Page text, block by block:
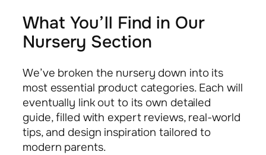
What You’ll Find in Our
Nursery Section
We’ve broken the nursery down into its
most essential product categories. Each will
eventually link out to its own detailed
guide, filled with expert reviews, real-world
tips, and design inspiration tailored to
modern parents.